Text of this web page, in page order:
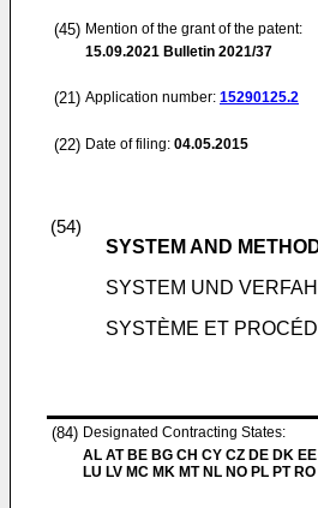
(45) Mention of the grant of the patent:
15.09.2021 Bulletin 2021/37
(21) Application number: 15290125.2
(22) Date of filing: 04.05.2015
(54)
SYSTEM AND
SYSTEM UND
SYSTÈME ET
(84) Designated Contracting States:
AL AT BE BG CH CY CZ DE DK
LU LV MC MK MT NL NO PL PT